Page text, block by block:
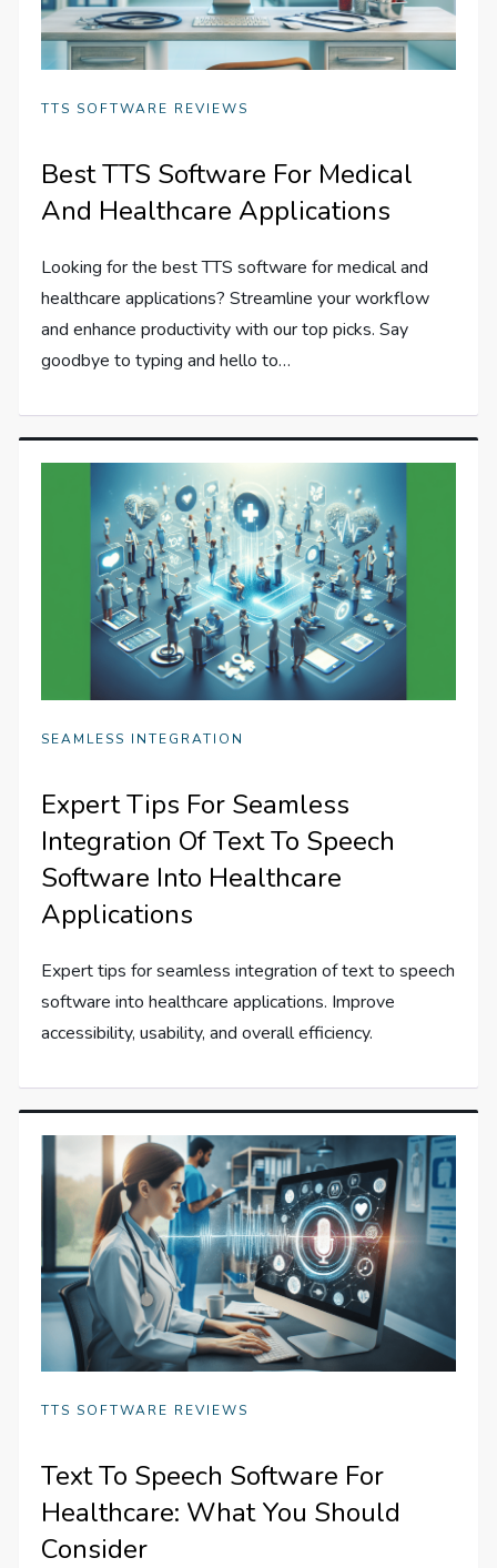
TTS SOFTWARE REVIEWS
Best TTS Software For Medical
And Healthcare Applications
Looking for the best TTS software for medical and
healthcare applications? Streamline your workflow
and enhance productivity with our top picks. Say
goodbye to typing and hello to…
SEAMLESS INTEGRATION
Expert Tips For Seamless
Integration Of Text To Speech
Software Into Healthcare
Applications
Expert tips for seamless integration of text to speech
software into healthcare applications. Improve
accessibility, usability, and overall efficiency.
TTS SOFTWARE REVIEWS
Text To Speech Software For
Healthcare: What You Should
Consider